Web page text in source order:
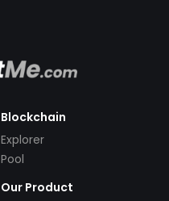
Blockchain
Explorer
Pool
Our Product